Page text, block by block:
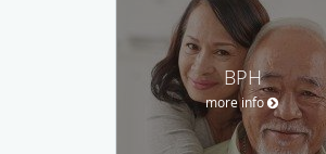
BPH
more info